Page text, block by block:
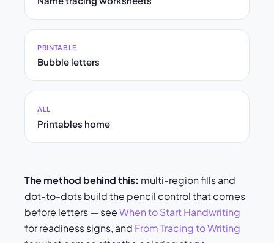
PRINTABLE
Bubble letters
ALL
Printables home
The method behind this: multi-region fills and
dot-to-dots build the pencil control that comes
before letters — seeWhen to Start Handwriting
for readiness signs, and From Tracing to Writing